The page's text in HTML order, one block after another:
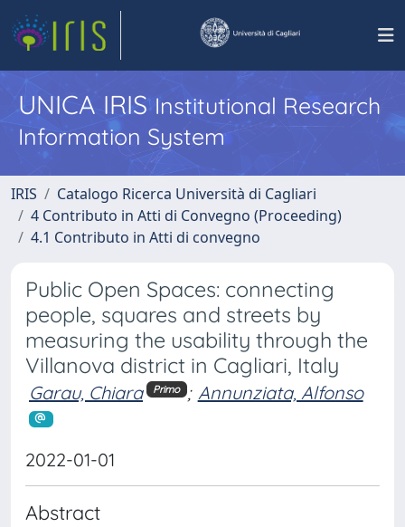
UNICA IRISInstitutional Research
Information System
IRIS
Catalogo Ricerca Università di Cagliari
4 Contributo in Atti di Convegno (Proceeding)
4.1 Contributo in Atti di convegno
Public Open Spaces: connecting
people, squares and streets by
measuring the usability through the
Villanova district in Cagliari, Italy
Garau, Chiara Primo ; Annunziata, Alfonso
2022-01-01
Abstract